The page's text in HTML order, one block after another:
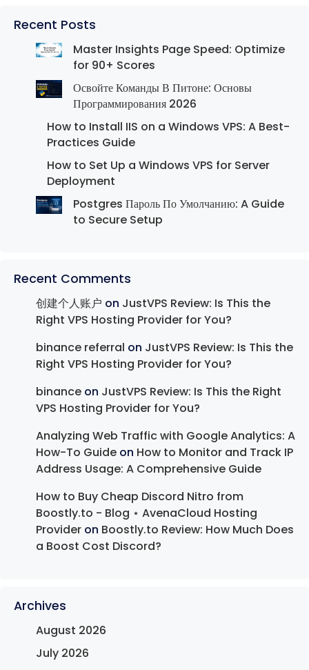
Recent Posts
Master Insights Page Speed: Optimize
for 90+ Scores
Освойте Команды В Питоне: Основы
Программирования 2026
How to Install IIS on a Windows VPS: A Best-
Practices Guide
How to Set Up a Windows VPS for Server
Deployment
Postgres Пароль По Умолчанию: A Guide
to Secure Setup
Recent Comments
创建个人账户 on JustVPS Review: Is This the
Right VPS Hosting Provider for You?
binance referral on JustVPS Review: Is This the
Right VPS Hosting Provider for You?
binance on JustVPS Review: Is This the Right
VPS Hosting Provider for You?
Analyzing Web Traffic with Google Analytics: A
How-To Guide on How to Monitor and Track IP
Address Usage: A Comprehensive Guide
How to Buy Cheap Discord Nitro from
Boostly.to - Blog ⋆ AvenaCloud Hosting
Provider on Boostly.to Review: How Much Does
a Boost Cost Discord?
Archives
August 2026
July 2026